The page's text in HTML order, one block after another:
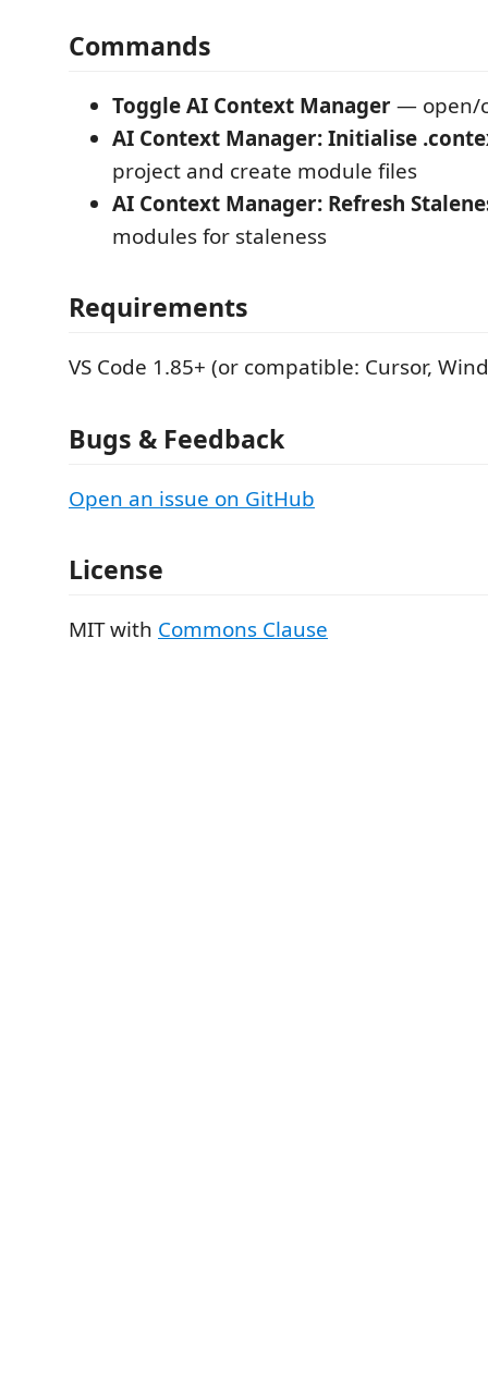
Commands
Toggle AI Context Manager— open/
AI Context Manager: Initialise
project and create module files
AI Context Manager: Refresh
modules for staleness
Requirements
VS Code 1.85+ (or compatible: Cursor,
Bugs & Feedback
Open an issue on GitHub
License
MIT with Commons Clause